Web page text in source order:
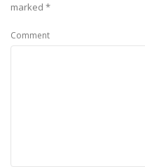
marked *
Comment